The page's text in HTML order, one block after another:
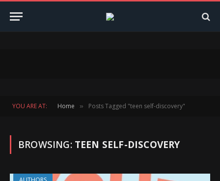
YOU ARE AT: Home » Posts Tagged "teen self-discovery"
BROWSING: TEEN SELF-DISCOVERY